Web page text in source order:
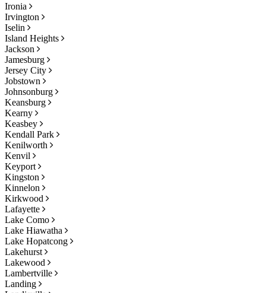
Ironia
Irvington
Iselin
Island Heights
Jackson
Jamesburg
Jersey City
Jobstown
Johnsonburg
Keansburg
Kearny
Keasbey
Kendall Park
Kenilworth
Kenvil
Keyport
Kingston
Kinnelon
Kirkwood
Lafayette
Lake Como
Lake Hiawatha
Lake Hopatcong
Lakehurst
Lakewood
Lambertville
Landing